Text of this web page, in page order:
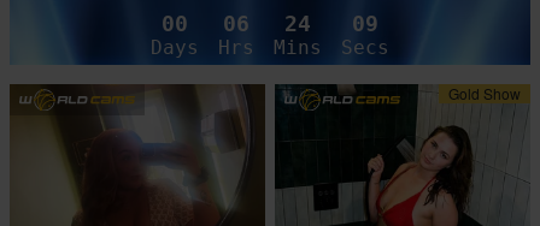
00
Days
06
Hrs
24
Mins
06
Secs
Gold Show